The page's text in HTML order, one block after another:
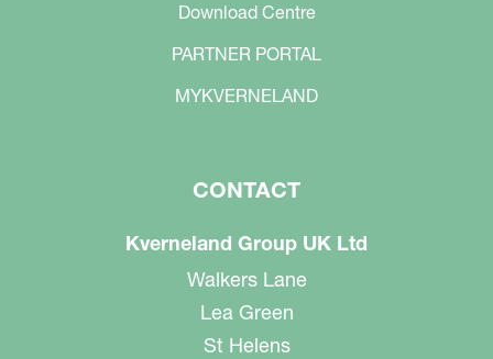
Download Centre
PARTNER PORTAL
MYKVERNELAND
CONTACT
Kverneland Group UK Ltd
Walkers Lane
Lea Green
St Helens